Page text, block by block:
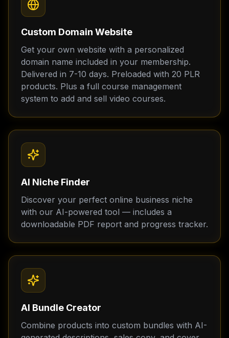
Custom Domain Website
Get your own website with a personalized
domain name included in your membership.
Delivered in 7-10 days. Preloaded with 20 PLR
products. Plus a full course management
system to add and sell video courses.
AI Niche Finder
Discover your perfect online business niche
with our AI-powered tool — includes a
downloadable PDF report and progress tracker.
AI Bundle Creator
Combine products into custom bundles with AI-